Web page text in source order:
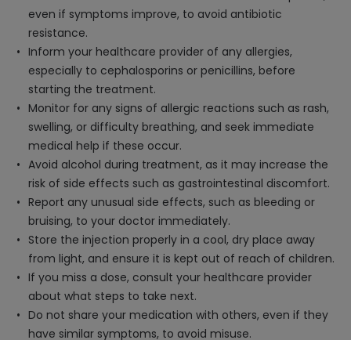
even if symptoms improve, to avoid antibiotic
resistance.
Inform your healthcare provider of any allergies,
especially to cephalosporins or penicillins, before
starting the treatment.
Monitor for any signs of allergic reactions such as rash,
swelling, or difficulty breathing, and seek immediate
medical help if these occur.
Avoid alcohol during treatment, as it may increase the
risk of side effects such as gastrointestinal discomfort.
Report any unusual side effects, such as bleeding or
bruising, to your doctor immediately.
Store the injection properly in a cool, dry place away
from light, and ensure it is kept out of reach of children.
If you miss a dose, consult your healthcare provider
about what steps to take next.
Do not share your medication with others, even if they
have similar symptoms, to avoid misuse.